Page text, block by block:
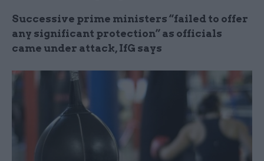
Successive prime ministers “failed to offer
any significant protection” as officials
came under attack, IfG says